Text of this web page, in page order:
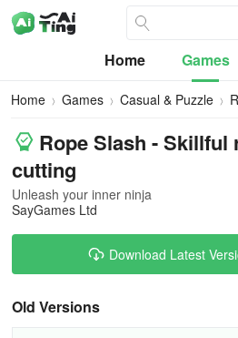
Home Games
Home Games Casual & Puzzle
Rope Slash - Skillful
cutting
Unleash your inner ninja
SayGames Ltd
Download Latest
Old Versions